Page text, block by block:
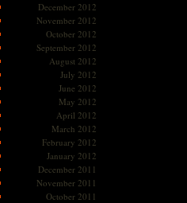
December 2012
November 2012
October 2012
September 2012
August 2012
July 2012
June 2012
May 2012
April 2012
March 2012
February 2012
January 2012
December 2011
November 2011
October 2011